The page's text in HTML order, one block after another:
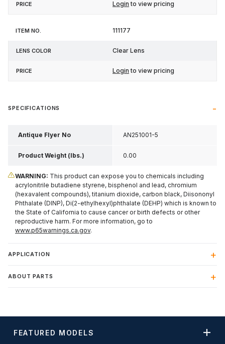
Login to view pricing
111177
Clear Lens
Login to view pricing
SPECIFICATIONS
Antique Flyer No AN251001-5
Product Weight (lbs.) 0.00
WARNING: This product can expose you to chemicals including
acrylonitrile butadiene styrene, bisphenol and lead, chromium
(hexavalent compounds), titanium dioxide, carbon black, Diisononyl
Phthalate (DINP), Di(2-ethylhexyl)phthalate (DEHP) which is known to
the State of California to cause cancer or birth defects or other
reproductive harm. For more information, go to
www.p65warnings.ca.gov.
APPLICATION
ABOUT PARTS
FEATURED MODELS